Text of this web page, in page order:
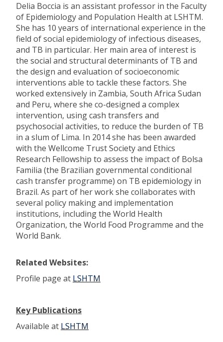
Delia Boccia is an assistant professor in the Faculty
of Epidemiology and Population Health at LSHTM.
She has 10 years of international experience in the
field of social epidemiology of infectious diseases,
and TB in particular. Her main area of interest is
the social and structural determinants of TB and
the design and evaluation of socioeconomic
interventions able to tackle these factors. She
worked extensively in Zambia, South Africa Sudan
and Peru, where she co-designed a complex
intervention, using cash transfers and
psychosocial activities, to reduce the burden of TB
in a slum of Lima. In 2014 she has been awarded
with the Wellcome Trust Society and Ethics
Research Fellowship to assess the impact of Bolsa
Familia (the Brazilian governmental conditional
cash transfer programme) on TB epidemiology in
Brazil. As part of her work she collaborates with
several policy making and implementation
institutions, including the World Health
Organization, the World Food Programme and the
World Bank.
Related Websites:
Profile page at LSHTM
Key Publications
Available at LSHTM